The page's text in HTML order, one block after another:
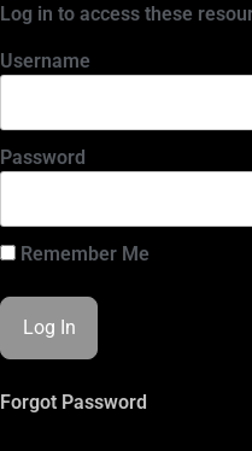
Log in to access these
Username
Password
Remember Me
Forgot Password